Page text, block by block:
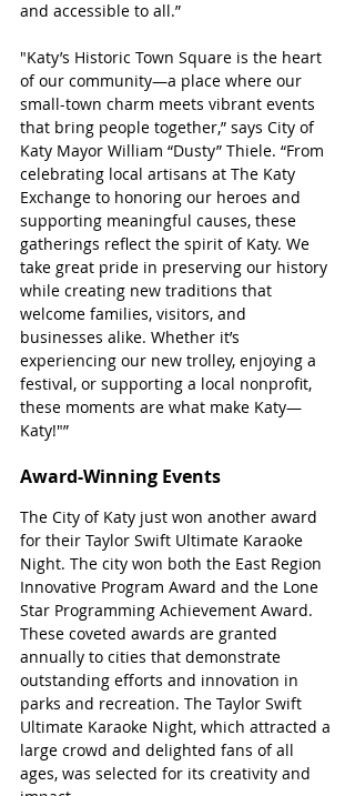
and accessible to all.”
"Katy’s Historic Town Square is the heart
of our community—a place where our
small-town charm meets vibrant events
that bring people together,” says City of
Katy Mayor William “Dusty” Thiele. “From
celebrating local artisans at The Katy
Exchange to honoring our heroes and
supporting meaningful causes, these
gatherings reflect the spirit of Katy. We
take great pride in preserving our history
while creating new traditions that
welcome families, visitors, and
businesses alike. Whether it’s
experiencing our new trolley, enjoying a
festival, or supporting a local nonprofit,
these moments are what make Katy—
Katy!"”
Award-Winning Events
The City of Katy just won another award
for their Taylor Swift Ultimate Karaoke
Night. The city won both the East Region
Innovative Program Award and the Lone
Star Programming Achievement Award.
These coveted awards are granted
annually to cities that demonstrate
outstanding efforts and innovation in
parks and recreation. The Taylor Swift
Ultimate Karaoke Night, which attracted a
large crowd and delighted fans of all
ages, was selected for its creativity and